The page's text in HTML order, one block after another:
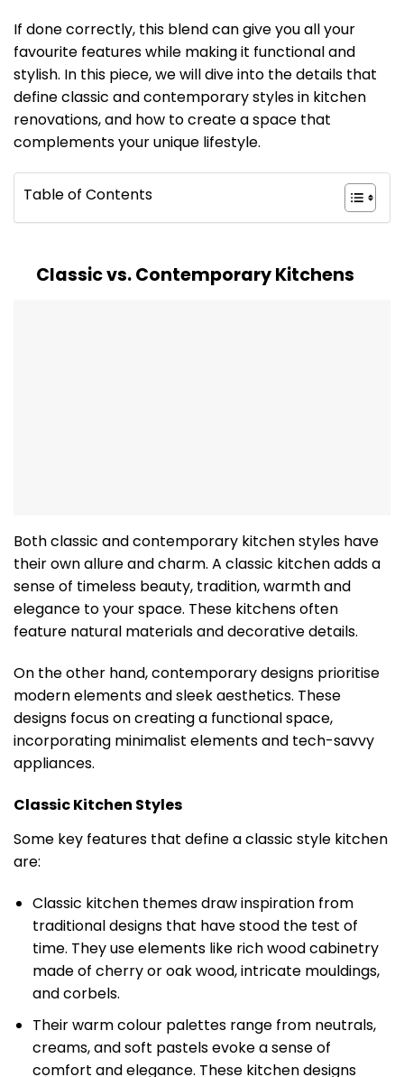
If done correctly, this blend can give you all your
favourite features while making it functional and
stylish. In this piece, we will dive into the details that
define classic and contemporary styles in kitchen
renovations, and how to create a space that
complements your unique lifestyle.
Table of Contents
Classic vs. Contemporary Kitchens
Both classic and contemporary kitchen styles have
their own allure and charm. A classic kitchen adds a
sense of timeless beauty, tradition, warmth and
elegance to your space. These kitchens often
feature natural materials and decorative details.
On the other hand, contemporary designs prioritise
modern elements and sleek aesthetics. These
designs focus on creating a functional space,
incorporating minimalist elements and tech-savvy
appliances.
Classic Kitchen Styles
Some key features that define a classic style kitchen
are:
Classic kitchen themes draw inspiration from
traditional designs that have stood the test of
time. They use elements like rich wood cabinetry
made of cherry or oak wood, intricate mouldings,
and corbels.
Their warm colour palettes range from neutrals,
creams, and soft pastels evoke a sense of
comfort and elegance. These kitchen designs